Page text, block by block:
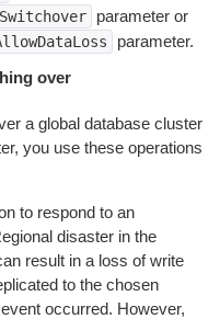
Switchover
parameter or
parameter.
over
a global database cluster
you use these operations
to respond to an
disaster in the
result in a loss of write
to the chosen
occurred. However,